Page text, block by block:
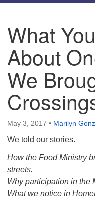
What
About
We
May 3, 2017 • Marilyn
We told our stories.
How the Food Ministry
streets.
Why participation in the
What we notice in